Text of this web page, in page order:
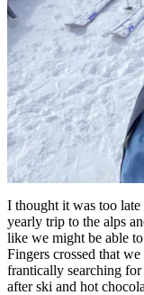
I thought it was too
yearly trip to the alps
like we might be able
Fingers crossed that
frantically searching
after ski and hot